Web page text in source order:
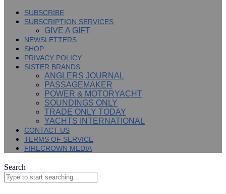
SUBSCRIBE
SUBSCRIPTION SERVICES
GIVE A GIFT
NEWSLETTERS
SHOP
PRIVACY POLICY
SISTER BRANDS
ANGLERS JOURNAL
PASSAGEMAKER
POWER & MOTORYACHT
SOUNDINGS ONLY
TRADE ONLY TODAY
YACHTS INTERNATIONAL
CONTACT US
TERMS OF SERVICE
FIRECROWN MEDIA
Search